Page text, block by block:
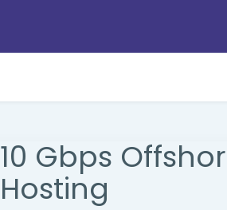
10 Gbps
Hosting